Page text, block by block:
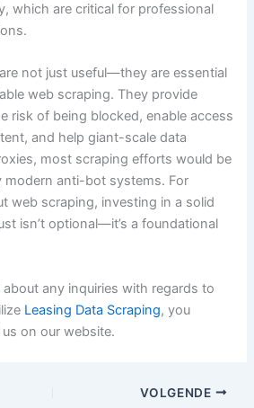
which are critical for professional
not just useful—they are essential
web scraping. They provide
risk of being blocked, enable access
and help giant-scale data
most scraping efforts would be
anti-bot systems. For
web scraping, investing in a solid
isn’t optional—it’s a foundational
any inquiries with regards to
Leasing Data Scraping, you
on our website.
VOLGENDE